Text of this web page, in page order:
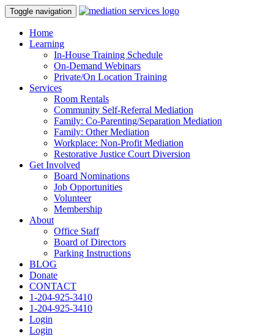
Toggle navigation
Home
Learning
In-House Training Schedule
On-Demand Webinars
Private/On Location Training
Services
Room Rentals
Community Self-Referral Mediation
Family: Co-Parenting/Separation Mediation
Family: Other Mediation
Workplace: Non-Profit Mediation
Restorative Justice Court Diversion
Get Involved
Board Nominations
Job Opportunities
Volunteer
Membership
About
Office Staff
Board of Directors
Parking Instructions
BLOG
Donate
CONTACT
1-204-925-3410
1-204-925-3410
Login
Login